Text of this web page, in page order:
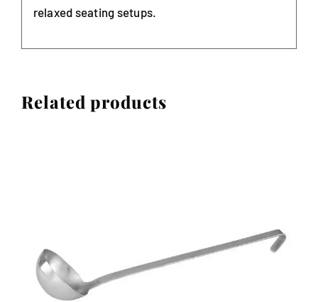
relaxed seating setups.
Related products